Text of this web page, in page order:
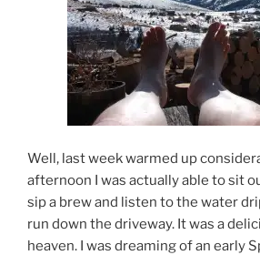
Well, last week warmed up
afternoon I was actually able to sit
sip a brew and listen to the water
run down the driveway. It was a
heaven. I was dreaming of an early